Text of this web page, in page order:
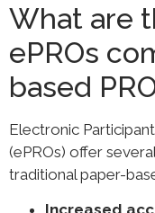
What are
ePROs
based
Electronic
(ePROs) offer
traditional paper-